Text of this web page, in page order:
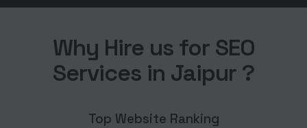
Why Hire us for SEO
Services in Jaipur ?
Top Website Ranking